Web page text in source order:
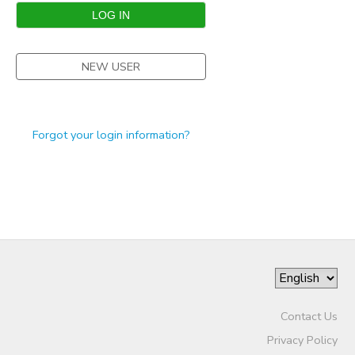
NEW USER
Forgot your login information?
Contact Us
Privacy Policy
STORE DEPOSITS
GIFT CERTIFICATES
SPONSORSHIPS
DONATIONS